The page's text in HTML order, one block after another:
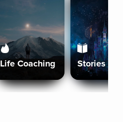
Life Coaching Stories